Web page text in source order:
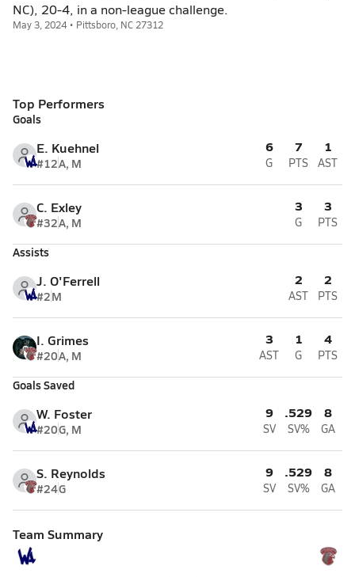
NC), 20-4, in a non-league challenge.
May 3, 2024 • Pittsboro, NC 27312
Top Performers
Goals
E. Kuehnel
#12A, M
6
G
7
PTS
1
AST
C. Exley
#32A, M
3
G
3
PTS
Assists
J. O'Ferrell
#2M
2
AST
2
PTS
I. Grimes
#20A, M
3
AST
1
G
4
PTS
Goals Saved
W. Foster
#20G, M
9
SV
.529
SV%
8
GA
S. Reynolds
#24G
9
SV
.529
SV%
8
GA
Team Summary